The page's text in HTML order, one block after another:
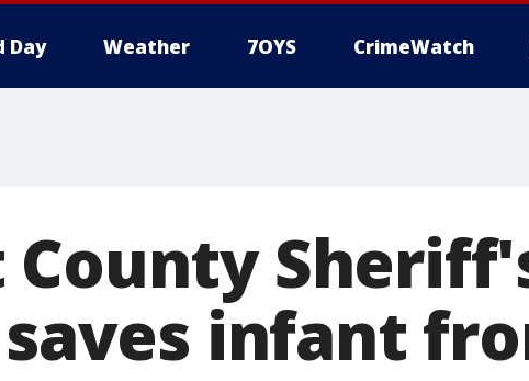
Day Weather 7OYS CrimeWatch
infant